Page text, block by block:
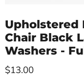
Upholstered
Chair Black
Washers -
Current price
$13.00